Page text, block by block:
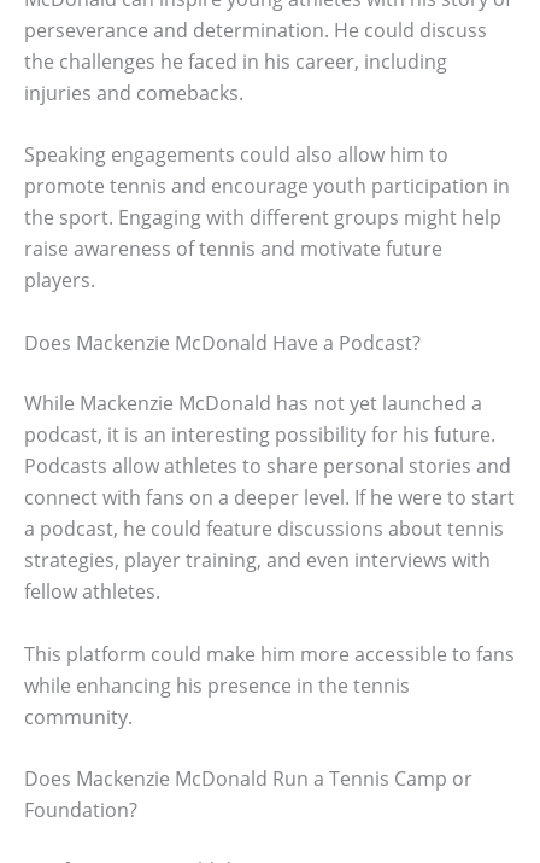
perseverance and determination. He could discuss
the challenges he faced in his career, including
injuries and comebacks.
Speaking engagements could also allow him to
promote tennis and encourage youth participation in
the sport. Engaging with different groups might help
raise awareness of tennis and motivate future
players.
Does Mackenzie McDonald Have a Podcast?
While Mackenzie McDonald has not yet launched a
podcast, it is an interesting possibility for his future.
Podcasts allow athletes to share personal stories and
connect with fans on a deeper level. If he were to start
a podcast, he could feature discussions about tennis
strategies, player training, and even interviews with
fellow athletes.
This platform could make him more accessible to fans
while enhancing his presence in the tennis
community.
Does Mackenzie McDonald Run a Tennis Camp or
Foundation?